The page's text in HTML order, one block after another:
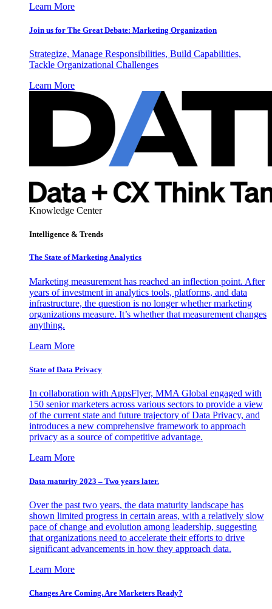
Learn More
Join us for The Great Debate: Marketing Organization
Strategize, Manage Responsibilities, Build Capabilities,
Tackle Organizational Challenges
Learn More
Knowledge Center
Intelligence & Trends
The State of Marketing Analytics
Marketing measurement has reached an inflection point. After
years of investment in analytics tools, platforms, and data
infrastructure, the question is no longer whether marketing
organizations measure. It’s whether that measurement changes
anything.
Learn More
State of Data Privacy
In collaboration with AppsFlyer, MMA Global engaged with
150 senior marketers across various sectors to provide a view
of the current state and future trajectory of Data Privacy, and
introduces a new comprehensive framework to approach
privacy as a source of competitive advantage.
Learn More
Data maturity 2023 – Two years later.
Over the past two years, the data maturity landscape has
shown limited progress in certain areas, with a relatively slow
pace of change and evolution among leadership, suggesting
that organizations need to accelerate their efforts to drive
significant advancements in how they approach data.
Learn More
Changes Are Coming. Are Marketers Ready?